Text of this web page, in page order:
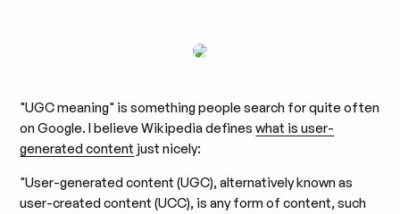
"UGC meaning" is something people search for quite often
on Google. I believe Wikipedia defineswhat is user-
generated content just nicely:
"User-generated content (UGC), alternatively known as
user-created content (UCC), is any form of content, such